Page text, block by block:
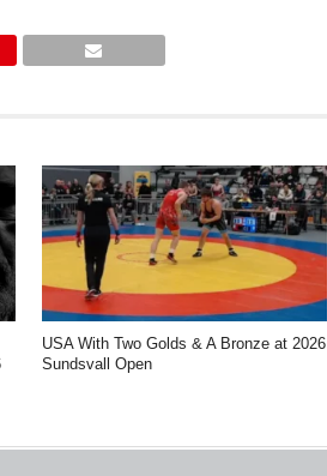
USA With Two Golds & A Bronze at 2026
Sundsvall Open